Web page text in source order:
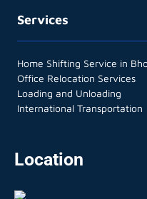
Services
Home Shifting Service in
Office Relocation Services
Loading and Unloading
International Transportation
Location